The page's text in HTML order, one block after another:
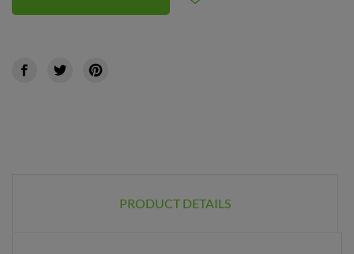
PRODUCT DETAILS